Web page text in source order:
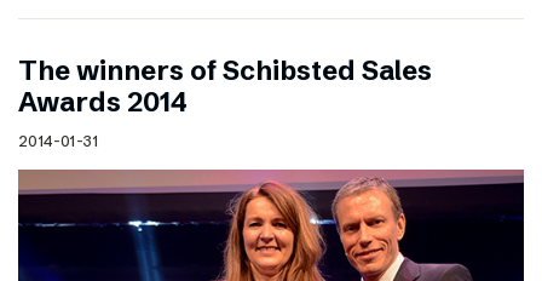
The winners of Schibsted Sales
Awards 2014
2014-01-31